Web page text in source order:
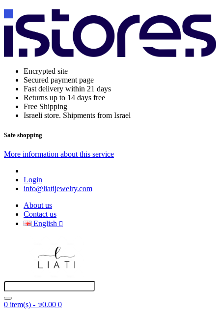
Encrypted site
Secured payment page
Fast delivery within 21 days
Returns up to 14 days free
Free Shipping
Israeli store. Shipments from Israel
Safe shopping
More information about this service
Login
info@liatijewelry.com
About us
Contact us
English
0 item(s) - ₪0.00 0